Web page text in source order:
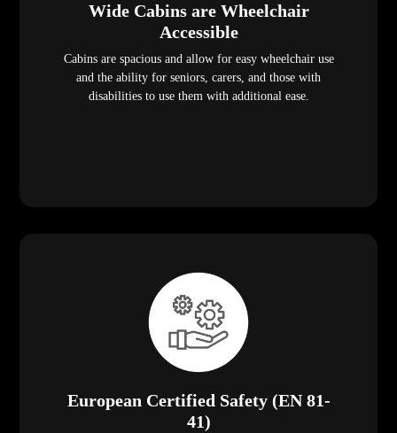
Wide Cabins are Wheelchair
Accessible
Cabins are spacious and allow for easy wheelchair use
and the ability for seniors, carers, and those with
disabilities to use them with additional ease.
European Certified Safety (EN 81-
41)